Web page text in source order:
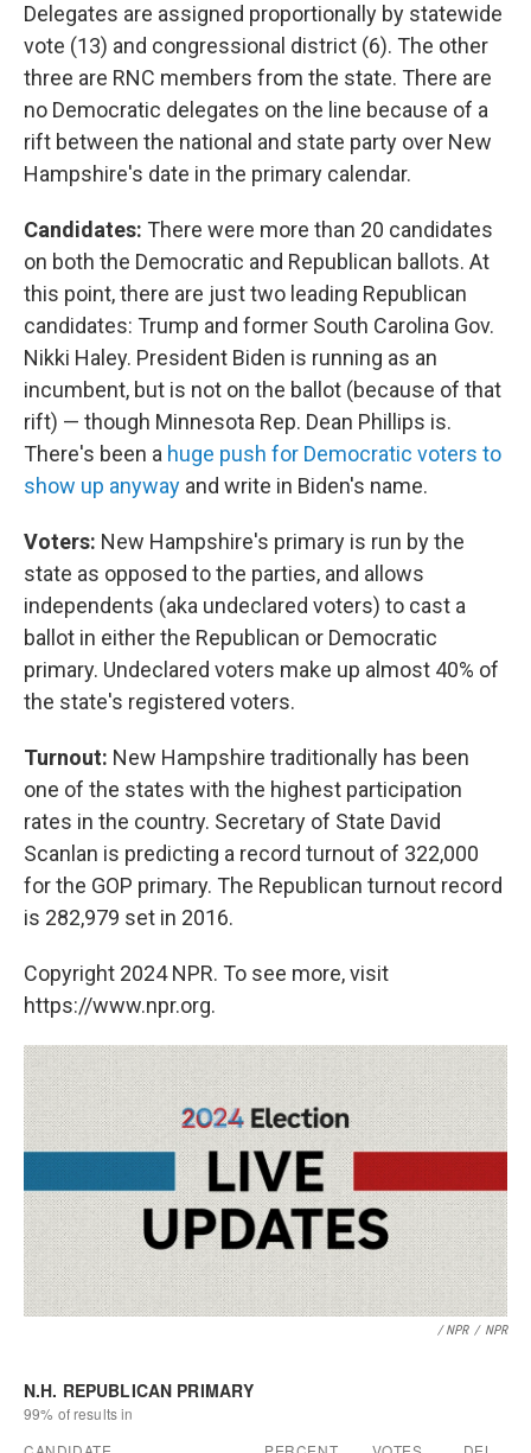
Delegates are assigned proportionally by statewide
vote (13) and congressional district (6). The other
three are RNC members from the state. There are
no Democratic delegates on the line because of a
rift between the national and state party over New
Hampshire's date in the primary calendar.
Candidates: There were more than 20 candidates
on both the Democratic and Republican ballots. At
this point, there are just two leading Republican
candidates: Trump and former South Carolina Gov.
Nikki Haley. President Biden is running as an
incumbent, but is not on the ballot (because of that
rift) — though Minnesota Rep. Dean Phillips is.
There's been a huge push for Democratic voters to
show up anyway and write in Biden's name.
Voters: New Hampshire's primary is run by the
state as opposed to the parties, and allows
independents (aka undeclared voters) to cast a
ballot in either the Republican or Democratic
primary. Undeclared voters make up almost 40% of
the state's registered voters.
Turnout: New Hampshire traditionally has been
one of the states with the highest participation
rates in the country. Secretary of State David
Scanlan is predicting a record turnout of 322,000
for the GOP primary. The Republican turnout record
is 282,979 set in 2016.
Copyright 2024 NPR. To see more, visit
https://www.npr.org.
/ NPR / NPR